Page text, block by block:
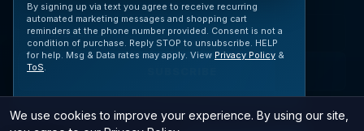
By signing up via text you agree to receive recurring
automated marketing messages and shopping cart
reminders at the phone number provided. Consent is not a
condition of purchase. Reply STOP to unsubscribe. HELP
for help. Msg & Data rates may apply. View Privacy Policy &
ToS.
We use cookies to improve your experience. By using our site,